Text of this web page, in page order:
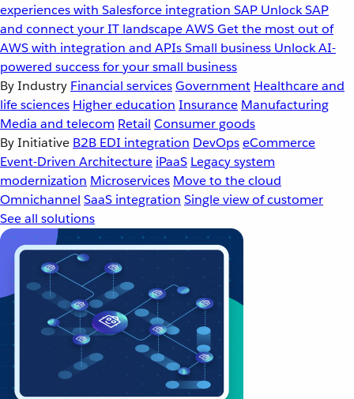
experiences with Salesforce integration SAP Unlock SAP
and connect your IT landscapeAWSGet the most out of
AWS with integration and APIsSmall business Unlock AI-
powered success for your small business
By Industry Financial servicesGovernment Healthcare and
life sciences Higher education Insurance Manufacturing
Media and telecom Retail Consumer goods
By Initiative B2B EDI integration DevOpseCommerce
Event-Driven Architecture iPaaS Legacy system
modernization Microservices Move to the cloud
Omnichannel SaaS integration Single view of customer
See all solutions